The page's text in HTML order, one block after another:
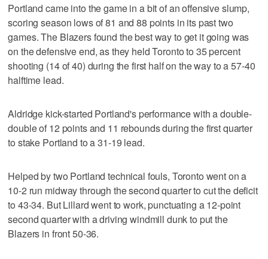
Portland came into the game in a bit of an offensive slump,
scoring season lows of 81 and 88 points in its past two
games. The Blazers found the best way to get it going was
on the defensive end, as they held Toronto to 35 percent
shooting (14 of 40) during the first half on the way to a 57-40
halftime lead.
Aldridge kick-started Portland's performance with a double-
double of 12 points and 11 rebounds during the first quarter
to stake Portland to a 31-19 lead.
Helped by two Portland technical fouls, Toronto went on a
10-2 run midway through the second quarter to cut the deficit
to 43-34. But Lillard went to work, punctuating a 12-point
second quarter with a driving windmill dunk to put the
Blazers in front 50-36.